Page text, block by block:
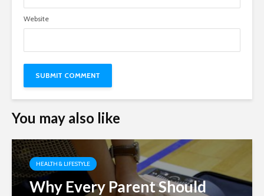
Website
You may also like
HEALTH & LIFESTYLE
Why Every Parent Should